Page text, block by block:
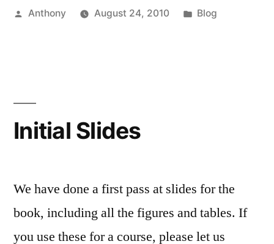
Posted
Anthony August 24, 2010
Posted
Blog
Initial Slides
We have done a first pass at slides for the
book, including all the figures and tables. If
you use these for a course, please let us